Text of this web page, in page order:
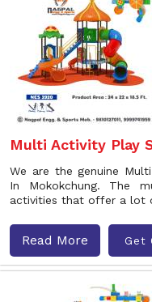
Multi Activity Play
We are the genuine
In Mokokchung. The
activities that offer a lot
Read More Get